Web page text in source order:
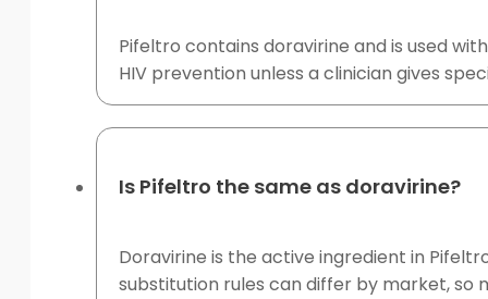
Pifeltro contains doravirine and is used
HIV prevention unless a clinician gives
Is Pifeltro the same as doravirine?
Doravirine is the active ingredient in
substitution rules can differ by market, so